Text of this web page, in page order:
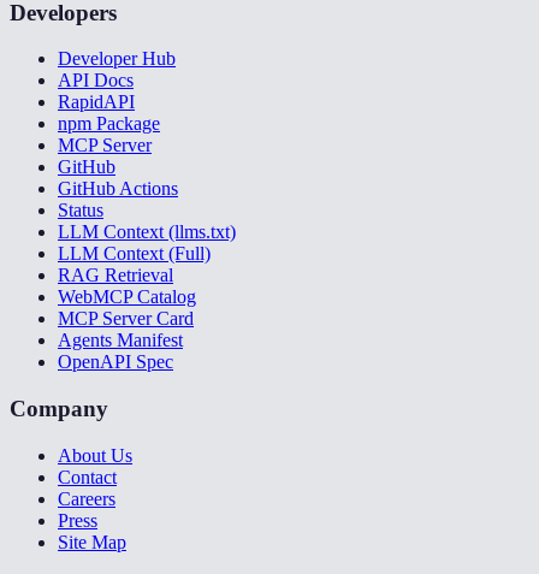
Developers
Developer Hub
API Docs
RapidAPI
npm Package
MCP Server
GitHub
GitHub Actions
Status
LLM Context (llms.txt)
LLM Context (Full)
RAG Retrieval
WebMCP Catalog
MCP Server Card
Agents Manifest
OpenAPI Spec
Company
About Us
Contact
Careers
Press
Site Map